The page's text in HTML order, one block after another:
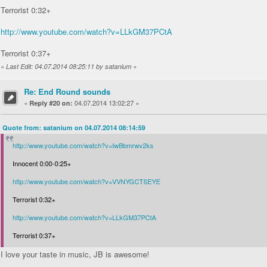
Terrorist 0:32+
http://www.youtube.com/watch?v=LLkGM37PCtA
Terrorist 0:37+
« Last Edit: 04.07.2014 08:25:11 by satanium »
Re: End Round sounds
« Reply #20 on: 04.07.2014 13:02:27 »
Quote from: satanium on 04.07.2014 08:14:59
http://www.youtube.com/watch?v=IwBbmrwv2ks
Innocent 0:00-0:25+
http://www.youtube.com/watch?v=VVNYGCTSEYE
Terrorist 0:32+
http://www.youtube.com/watch?v=LLkGM37PCtA
Terrorist 0:37+
I love your taste in music, JB is awesome!